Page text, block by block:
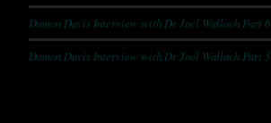
Damon Davis Interview with Dr Joel Wallach Part 6
Damon Davis Interview with Dr Joel Wallach Part 5